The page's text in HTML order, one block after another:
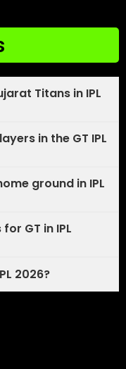
Titans in IPL
in the GT IPL
ground in IPL
GT in IPL
2026?